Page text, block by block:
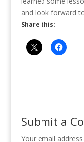
and look forward
Share this:
Submit a
Your email